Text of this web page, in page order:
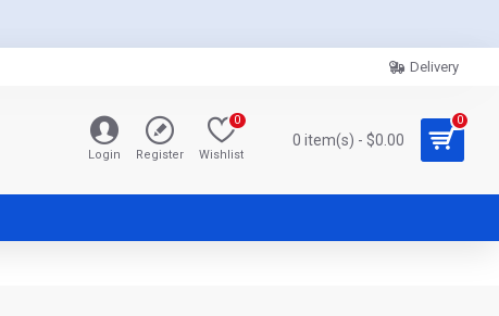
Delivery
Login Register Wishlist
0
0 item(s) - $0.00
0